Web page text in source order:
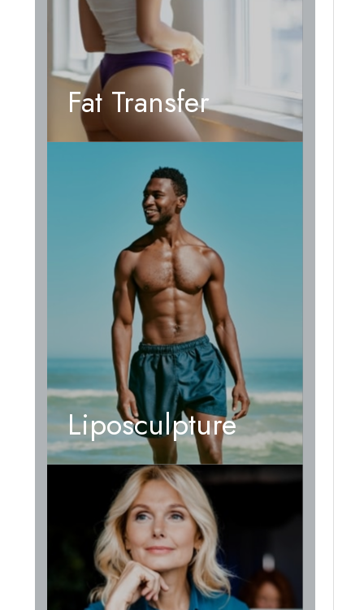
Fat Transfer
Liposculpture